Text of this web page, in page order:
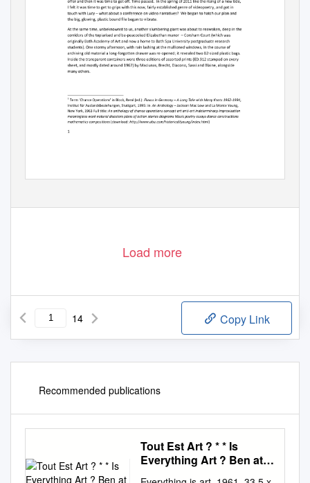
Load more
14 Copy Link
Recommended publications
Tout Est Art ? * * Is
Everything Art ? Ben at